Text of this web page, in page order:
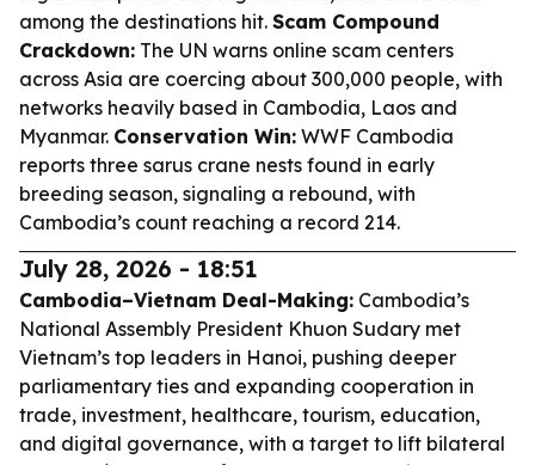
among the destinations hit. Scam Compound
Crackdown: The UN warns online scam centers
across Asia are coercing about 300,000 people, with
networks heavily based in Cambodia, Laos and
Myanmar. Conservation Win: WWF Cambodia
reports three sarus crane nests found in early
breeding season, signaling a rebound, with
Cambodia’s count reaching a record 214.
July 28, 2026 - 18:51
Cambodia–Vietnam Deal-Making: Cambodia’s
National Assembly President Khuon Sudary met
Vietnam’s top leaders in Hanoi, pushing deeper
parliamentary ties and expanding cooperation in
trade, investment, healthcare, tourism, education,
and digital governance, with a target to lift bilateral